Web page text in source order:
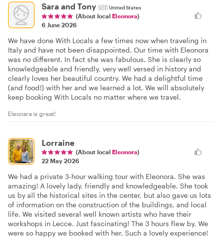
Sara and Tony 🇺🇸United States
(About local Eleonora)
6 June 2026
We have done With Locals a few times now when traveling in
Italy and have not been disappointed. Our time with Eleonora
was no different. In fact she was fabulous. She is clearly so
knowledgeable and friendly, very well versed in history and
clearly loves her beautiful country. We had a delightful time
(and food!) with her and we learned a lot. We will absolutely
keep booking With Locals no matter where we travel.
Eleonara is great!
Lorraine
(About local Eleonora)
22 May 2026
We had a private 3-hour walking tour with Eleonora. She was
amazing! A lovely lady, friendly and knowledgeable. She took
us by all the historical sites in the center, but also gave us lots
of information on the construction of the buildings, and local
life. We visited several well known artists who have their
workshops in Lecce. Just fascinating! The 3 hours flew by. We
were so happy we booked with her. Such a lovely experience!